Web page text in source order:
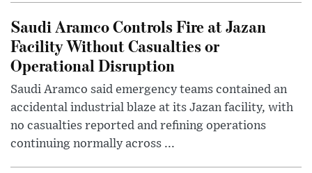
Saudi Aramco Controls Fire at Jazan
Facility Without Casualties or
Operational Disruption
Saudi Aramco said emergency teams contained an
accidental industrial blaze at its Jazan facility, with
no casualties reported and refining operations
continuing normally across ...